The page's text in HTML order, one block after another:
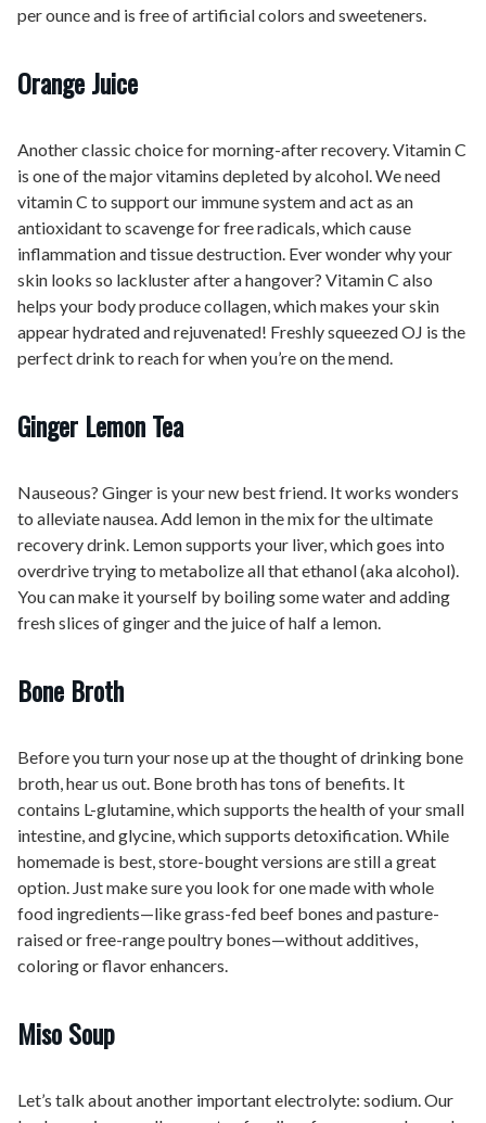
per ounce and is free of artificial colors and sweeteners.
Orange Juice
Another classic choice for morning-after recovery. Vitamin C
is one of the major vitamins depleted by alcohol. We need
vitamin C to support our immune system and act as an
antioxidant to scavenge for free radicals, which cause
inflammation and tissue destruction. Ever wonder why your
skin looks so lackluster after a hangover? Vitamin C also
helps your body produce collagen, which makes your skin
appear hydrated and rejuvenated! Freshly squeezed OJ is the
perfect drink to reach for when you’re on the mend.
Ginger Lemon Tea
Nauseous? Ginger is your new best friend. It works wonders
to alleviate nausea. Add lemon in the mix for the ultimate
recovery drink. Lemon supports your liver, which goes into
overdrive trying to metabolize all that ethanol (aka alcohol).
You can make it yourself by boiling some water and adding
fresh slices of ginger and the juice of half a lemon.
Bone Broth
Before you turn your nose up at the thought of drinking bone
broth, hear us out. Bone broth has tons of benefits. It
contains L-glutamine, which supports the health of your small
intestine, and glycine, which supports detoxification. While
homemade is best, store-bought versions are still a great
option. Just make sure you look for one made with whole
food ingredients—like grass-fed beef bones and pasture-
raised or free-range poultry bones—without additives,
coloring or flavor enhancers.
Miso Soup
Let’s talk about another important electrolyte: sodium. Our